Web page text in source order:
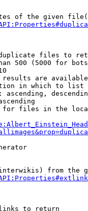
of the given
files to
500 (5000 for
are
in which to list
ascending,
files in the
from the
to return